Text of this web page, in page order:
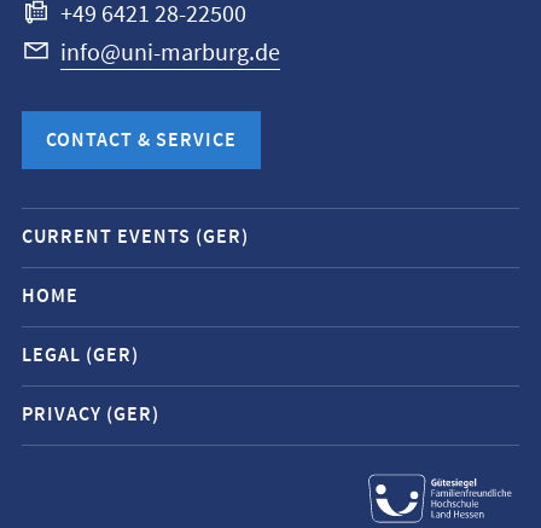
+49 6421 28-22500
info@uni-marburg.de
CONTACT & SERVICE
Mobile
service
navigation
and
social
media
contacts
CURRENT EVENTS (GER)
HOME
LEGAL (GER)
PRIVACY (GER)